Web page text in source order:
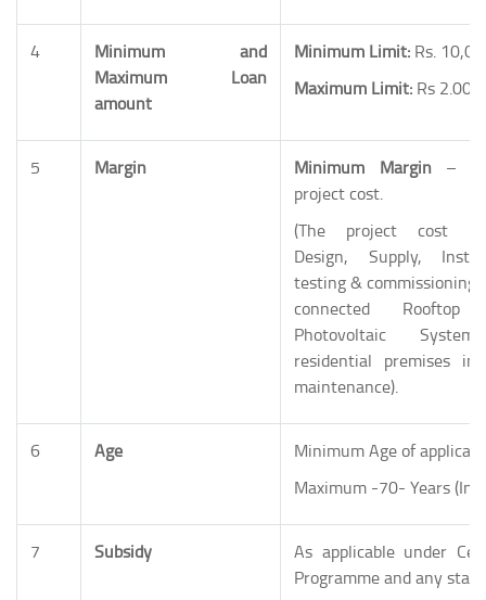
4
Minimum and
Maximum Loan
amount
Minimum Limit: Rs.
Maximum Limit: Rs 2.00
5 Margin Minimum Margin–
project cost.
(The project cost
Design, Supply,
testing & commissioning
connected Rooftop
Photovoltaic
residential premises
maintenance).
6 Age
Minimum Age of
Maximum -70- Years
7 Subsidy
As applicable under
Programme and any